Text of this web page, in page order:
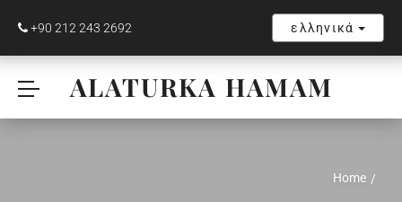
+90 212 243 2692 ελληνικά
ALATURKA HAMAM
Home